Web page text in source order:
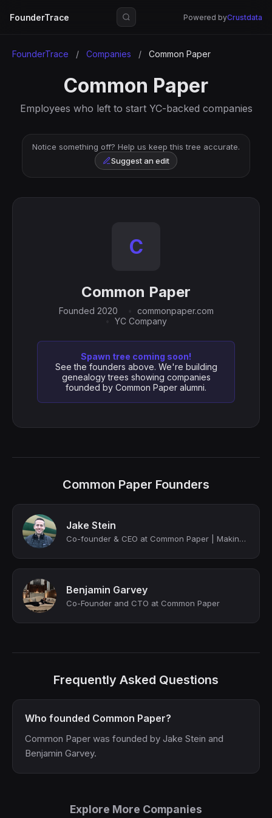
FounderTrace Powered byCrustdata
FounderTrace / Companies / Common Paper
Common Paper
Employees who left to start YC-backed companies
Notice something off? Help us keep this tree accurate.
Suggest an edit
C
Common Paper
Founded 2020
commonpaper.com
YC Company
Spawn tree coming soon!
See the founders above. We're building
genealogy trees showing companies
founded by Common Paper alumni.
Common Paper Founders
Jake Stein
Co-founder & CEO at Common Paper | Making contracts better for both sides
Benjamin Garvey
Co-Founder and CTO at Common Paper
Frequently Asked Questions
Who founded Common Paper?
Common Paper was founded by Jake Stein and
Benjamin Garvey.
Explore More Companies